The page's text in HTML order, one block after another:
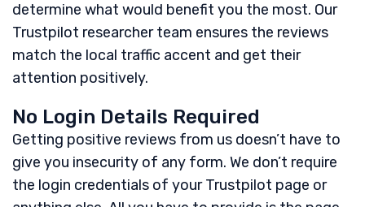
determine what would benefit you the most. Our
Trustpilot researcher team ensures the reviews
match the local traffic accent and get their
attention positively.
No Login Details Required
Getting positive reviews from us doesn’t have to
give you insecurity of any form. We don’t require
the login credentials of your Trustpilot page or